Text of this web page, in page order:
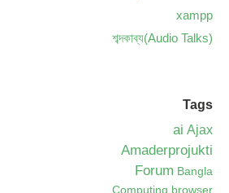
xampp
শব্দকাব্য(Audio Talks)
Tags
ai Ajax
Amaderprojukti
Forum Bangla
Computing browser